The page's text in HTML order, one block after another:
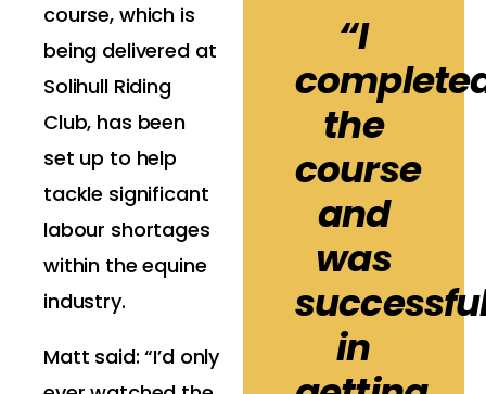
course, which is
being delivered at
Solihull Riding
Club, has been
set up to help
tackle significant
labour shortages
within the equine
industry.
Matt said: “I’d only
“I
the
course
and
was
in